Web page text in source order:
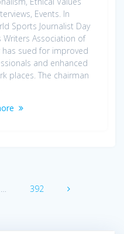
Events. In
Sports Journalist Day
Association of
has sued for improved
and enhanced
places. The chairman
… Page
392